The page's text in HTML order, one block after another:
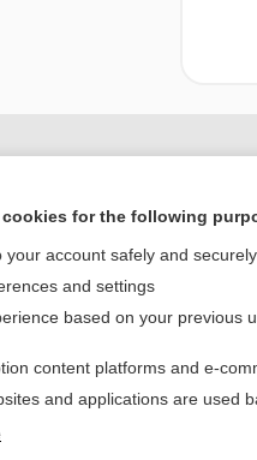
Contact Us
for the following
your account safely and securely
and settings
based on your previous
content platforms and e-
and applications are used